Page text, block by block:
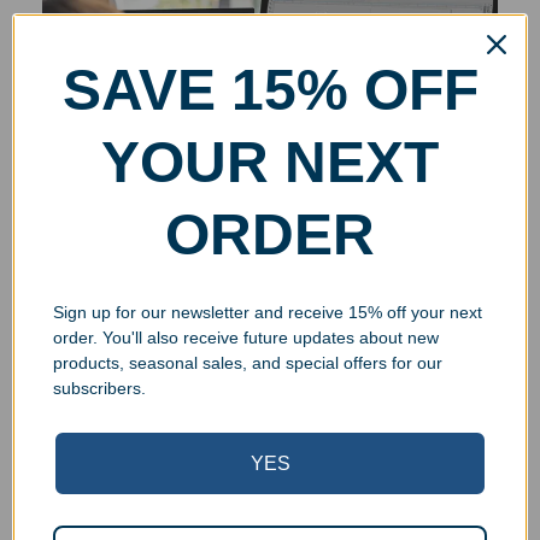
SAVE 15% OFF
YOUR NEXT
ORDER
Sign up for our newsletter and receive 15% off your next
order. You'll also receive future updates about new
products, seasonal sales, and special offers for our
subscribers.
YES